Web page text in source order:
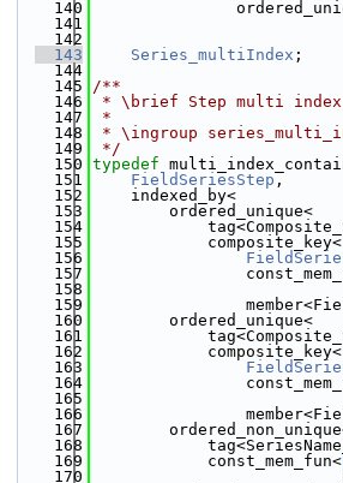
  140
  141
  142
  143
Series_multiIndex ;
  144
  145
/**
  146
* \brief Step multi index
  147
*
  148
* \ingroup
  149
*/
  150
typedef
  151
FieldSeriesStep ,
  152
    indexed_by<
  153
        ordered_unique<
  154
  155
            composite_key<
  156
  157
  158
  159
  160
        ordered_unique<
  161
  162
            composite_key<
  163
  164
  165
  166
  167
  168
  169
            const_mem_fun<
  170